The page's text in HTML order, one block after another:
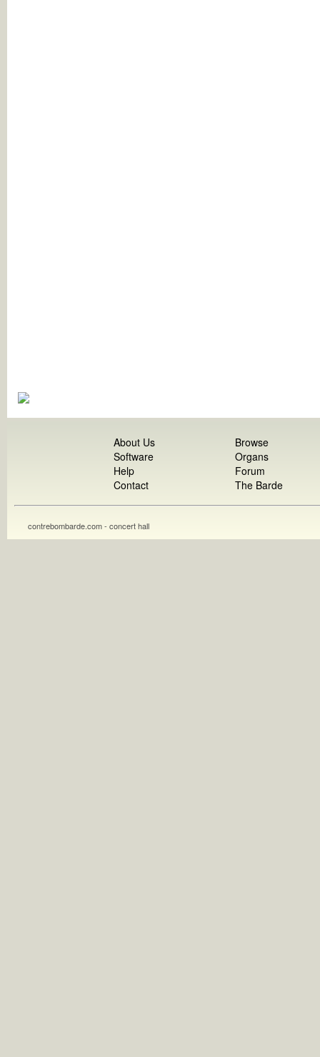
About Us
Software
Help
Contact
Browse
Organs
Forum
The Barde
contrebombarde.com - concert hall